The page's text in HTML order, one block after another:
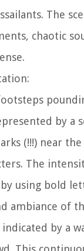
The
chaotic
by a
(!!!) near
The
using bold
ambiance of
by a